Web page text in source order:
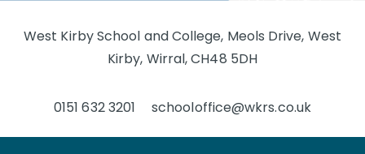
West Kirby School and College, Meols Drive, West
Kirby, Wirral, CH48 5DH
0151 632 3201 schooloffice@wkrs.co.uk